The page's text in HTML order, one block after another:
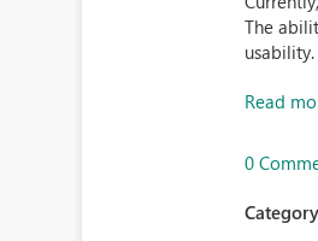
The
usability.
Read
0